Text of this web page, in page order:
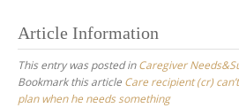
Article Information
This entry was posted inCaregiver
Bookmark this article Care recipient (cr)
plan when he needs something